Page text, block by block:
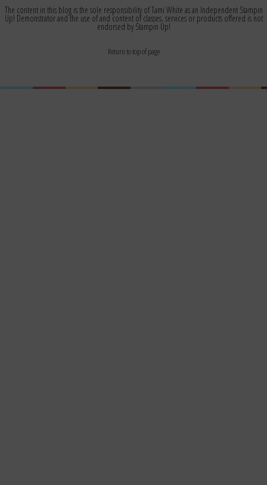
The content in this blog is the sole responsibility of Tami White as an Independent Stampin
Up! Demonstrator and the use of and content of classes, services or products offered is not
endorsed by Stampin Up!
Return to top of page